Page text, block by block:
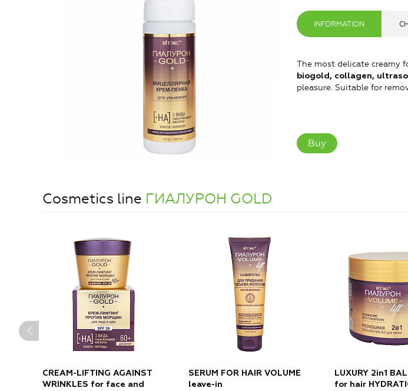
INFORMATION
The most delicate creamy
biogold, collagen,
pleasure. Suitable for
Buy
Cosmetics line ГИАЛУРОН GOLD
CREAM-LIFTING AGAINST
WRINKLES for face and
SERUM FOR HAIR VOLUME
leave-in
LUXURY 2in1
for hair